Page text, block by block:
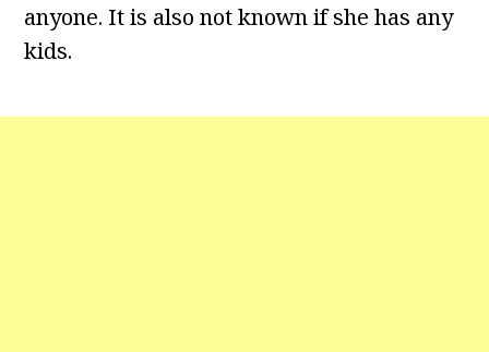
anyone. It is also not known if she has any
kids.